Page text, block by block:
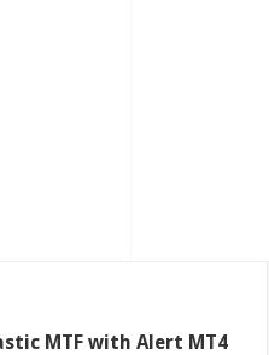
MTF with Alert MT4